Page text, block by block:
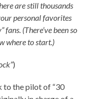
are still thousands
personal favorites
(There’ve been so
where to start.)
)
to the pilot of “30